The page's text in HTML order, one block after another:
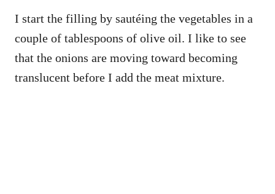
I start the filling by sautéing the vegetables in a
couple of tablespoons of olive oil. I like to see
that the onions are moving toward becoming
translucent before I add the meat mixture.